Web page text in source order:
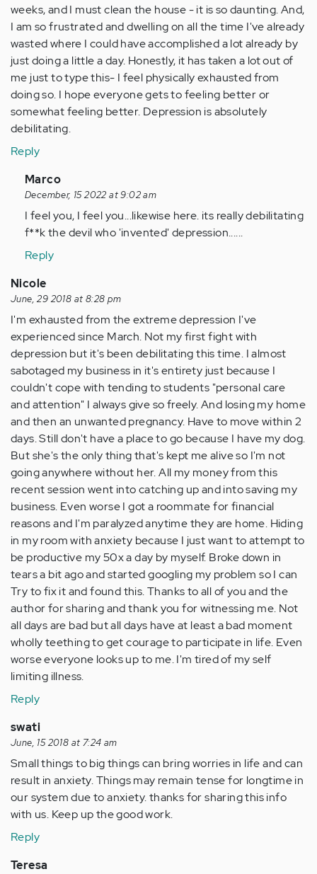
weeks, and I must clean the house - it is so daunting. And,
I am so frustrated and dwelling on all the time I've already
wasted where I could have accomplished a lot already by
just doing a little a day. Honestly, it has taken a lot out of
me just to type this- I feel physically exhausted from
doing so. I hope everyone gets to feeling better or
somewhat feeling better. Depression is absolutely
debilitating.
Reply
In
reply
to
I
arrived
the
page
the…
by
Anonymous
(not
verified)
Marco
December, 15 2022 at 9:02 am
I feel you, I feel you...likewise here. its really debilitating
f**k the devil who 'invented' depression......
Reply
Nicole
June, 29 2018 at 8:28 pm
I'm exhausted from the extreme depression I've
experienced since March. Not my first fight with
depression but it's been debilitating this time. I almost
sabotaged my business in it's entirety just because I
couldn't cope with tending to students "personal care
and attention" I always give so freely. And losing my home
and then an unwanted pregnancy. Have to move within 2
days. Still don't have a place to go because I have my dog.
But she's the only thing that's kept me alive so I'm not
going anywhere without her. All my money from this
recent session went into catching up and into saving my
business. Even worse I got a roommate for financial
reasons and I'm paralyzed anytime they are home. Hiding
in my room with anxiety because I just want to attempt to
be productive my 50x a day by myself. Broke down in
tears a bit ago and started googling my problem so I can
Try to fix it and found this. Thanks to all of you and the
author for sharing and thank you for witnessing me. Not
all days are bad but all days have at least a bad moment
wholly teething to get courage to participate in life. Even
worse everyone looks up to me. I'm tired of my self
limiting illness.
Reply
swati
June, 15 2018 at 7:24 am
Small things to big things can bring worries in life and can
result in anxiety. Things may remain tense for longtime in
our system due to anxiety. thanks for sharing this info
with us. Keep up the good work.
Reply
Teresa